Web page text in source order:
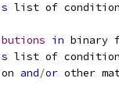
list of
in binary
list of
and/or other